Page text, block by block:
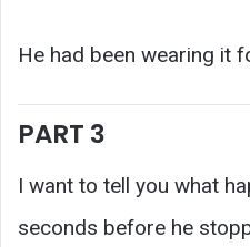
He had been wearing it
PART 3
I want to tell you what
seconds before he